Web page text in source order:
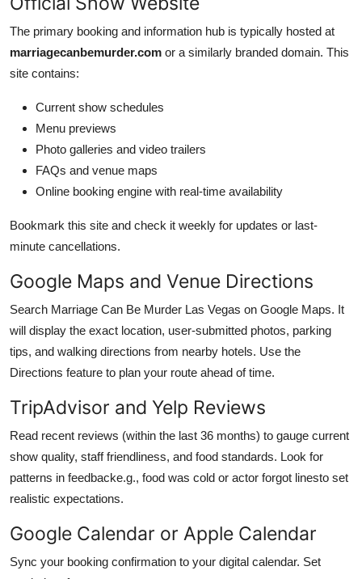
The primary booking and information hub is typically hosted at
marriagecanbemurder.com or a similarly branded domain. This
site contains:
Current show schedules
Menu previews
Photo galleries and video trailers
FAQs and venue maps
Online booking engine with real-time availability
Bookmark this site and check it weekly for updates or last-
minute cancellations.
Google Maps and Venue Directions
Search Marriage Can Be Murder Las Vegas on Google Maps. It
will display the exact location, user-submitted photos, parking
tips, and walking directions from nearby hotels. Use the
Directions feature to plan your route ahead of time.
TripAdvisor and Yelp Reviews
Read recent reviews (within the last 36 months) to gauge current
show quality, staff friendliness, and food standards. Look for
patterns in feedbacke.g., food was cold or actor forgot linesto set
realistic expectations.
Google Calendar or Apple Calendar
Sync your booking confirmation to your digital calendar. Set